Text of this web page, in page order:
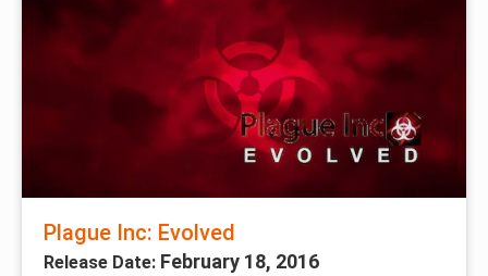
Plague Inc: Evolved
Release Date: February 18, 2016